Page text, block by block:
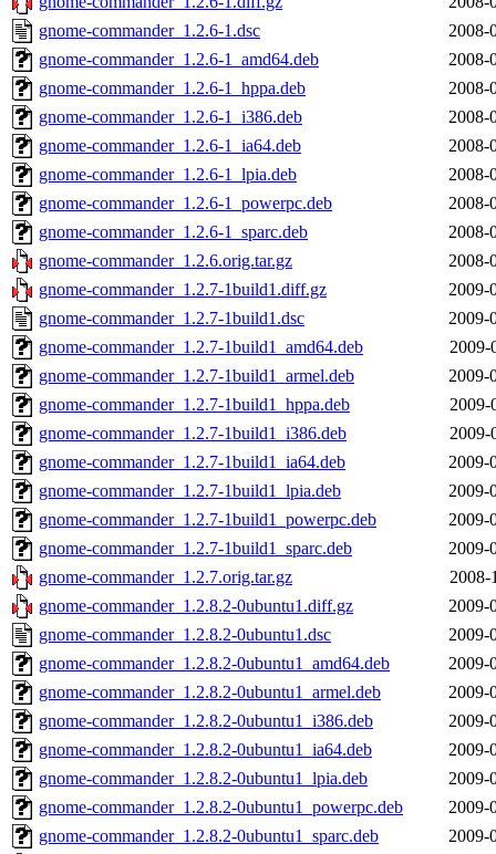
gnome-commander_1.2.6-1.dsc
2008-
gnome-commander_1.2.6-1_amd64.deb
2008-
gnome-commander_1.2.6-1_hppa.deb
2008-
gnome-commander_1.2.6-1_i386.deb
2008-
gnome-commander_1.2.6-1_ia64.deb
2008-
gnome-commander_1.2.6-1_lpia.deb
2008-
gnome-commander_1.2.6-1_powerpc.deb
2008-
gnome-commander_1.2.6-1_sparc.deb
2008-
gnome-commander_1.2.6.orig.tar.gz
2008-
gnome-commander_1.2.7-1build1.diff.gz
2009-
gnome-commander_1.2.7-1build1.dsc
2009-
gnome-commander_1.2.7-1build1_amd64.deb
2009-
gnome-commander_1.2.7-1build1_armel.deb
2009-
gnome-commander_1.2.7-1build1_hppa.deb
2009-
gnome-commander_1.2.7-1build1_i386.deb
2009-
gnome-commander_1.2.7-1build1_ia64.deb
2009-
gnome-commander_1.2.7-1build1_lpia.deb
2009-
gnome-commander_1.2.7-1build1_powerpc.deb
2009-
gnome-commander_1.2.7-1build1_sparc.deb
2009-
gnome-commander_1.2.7.orig.tar.gz
2008-
gnome-commander_1.2.8.2-0ubuntu1.diff.gz
2009-
gnome-commander_1.2.8.2-0ubuntu1.dsc
2009-
gnome-commander_1.2.8.2-0ubuntu1_amd64.deb
2009-
gnome-commander_1.2.8.2-0ubuntu1_armel.deb
2009-
gnome-commander_1.2.8.2-0ubuntu1_i386.deb
2009-
gnome-commander_1.2.8.2-0ubuntu1_ia64.deb
2009-
gnome-commander_1.2.8.2-0ubuntu1_lpia.deb
2009-
gnome-commander_1.2.8.2-0ubuntu1_powerpc.deb
2009-
gnome-commander_1.2.8.2-0ubuntu1_sparc.deb
2009-